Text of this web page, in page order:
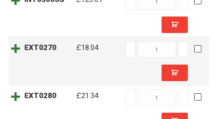
EXT0270 £18.04
EXT0280 £21.34